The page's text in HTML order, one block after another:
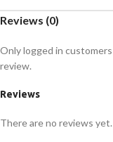
Reviews (0)
Reviews
There are no reviews yet.
Only logged in
review.